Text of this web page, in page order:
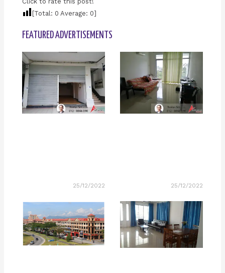
[Total: 0 Average: 0]
FEATURED ADVERTISEMENTS
25/12/2022 25/12/2022